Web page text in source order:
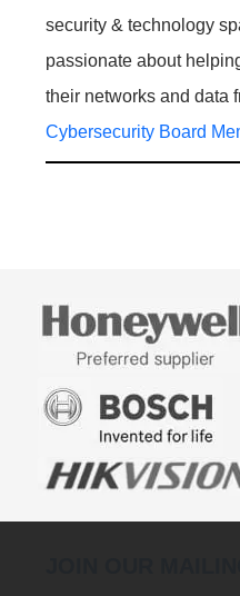
security & technology
passionate about
their networks and data
Cybersecurity Board